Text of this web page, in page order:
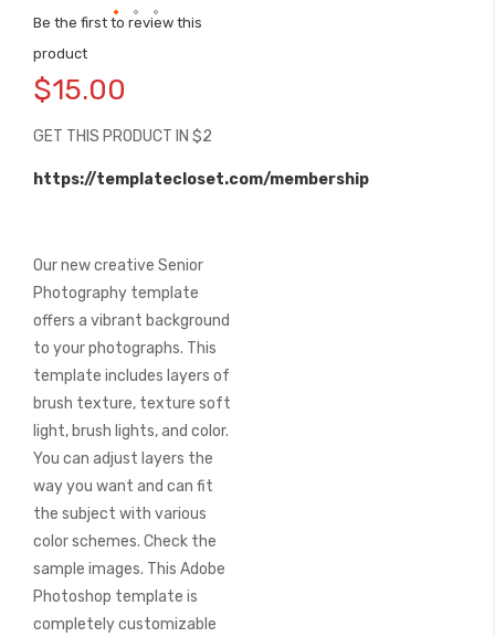
Be the first to review this
product
$15.00
GET THIS PRODUCT IN $2
https://templatecloset.com/membership
Our new creative Senior
Photography template
offers a vibrant background
to your photographs. This
template includes layers of
brush texture, texture soft
light, brush lights, and color.
You can adjust layers the
way you want and can fit
the subject with various
color schemes. Check the
sample images. This Adobe
Photoshop template is
completely customizable
to
the
of
images